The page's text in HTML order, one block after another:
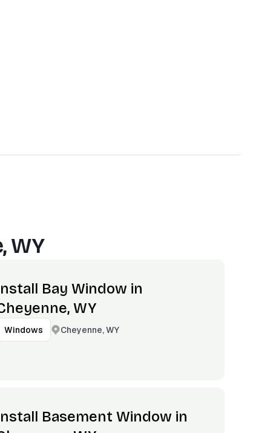
WY
Bay Window in
WY
Windows Cheyenne, WY
Basement Window in